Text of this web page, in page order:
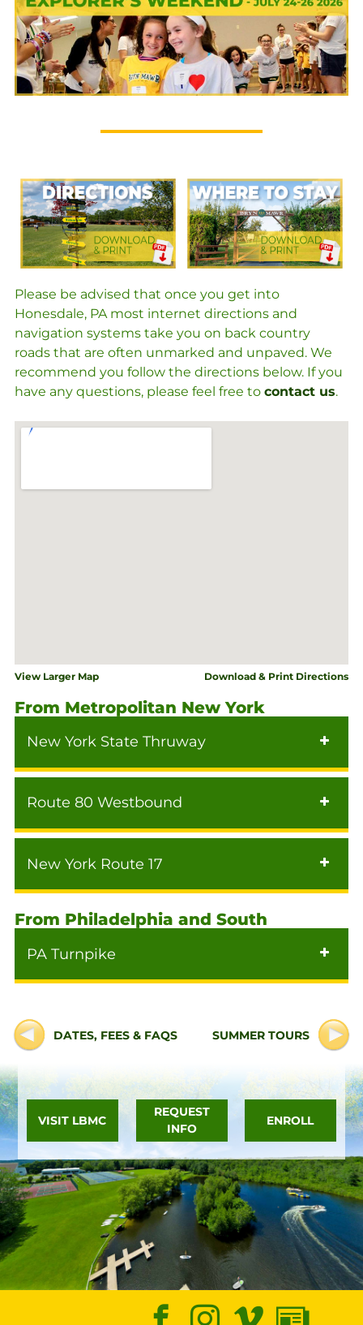
Please be advised that once you get into
Honesdale, PA most internet directions and
navigation systems take you on back country
roads that are often unmarked and unpaved. We
recommend you follow the directions below. If you
have any questions, please feel free to contact us.
View Larger Map Download & Print Directions
From Metropolitan New York
New York State Thruway
Route 80 Westbound
New York Route 17
From Philadelphia and South
PA Turnpike
DATES, FEES & FAQS SUMMER TOURS
VISIT LBMC
REQUEST
INFO
ENROLL